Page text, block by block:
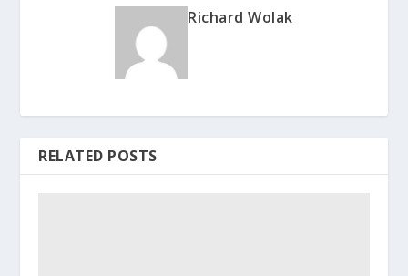
Richard Wolak
RELATED POSTS